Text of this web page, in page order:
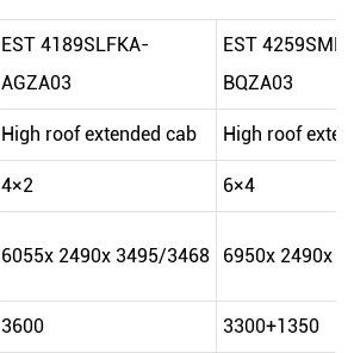
EST 4189SLFKA-
AGZA03
EST
BQZA03
High roof extended cab High roof
4×2 6×4
6055x 2490x 3495/3468 6950x 2490x
3600 3300+1350